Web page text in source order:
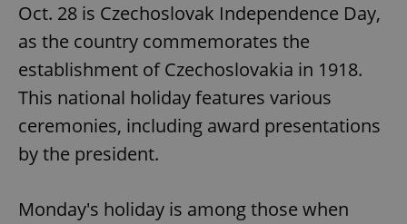
Oct. 28 is Czechoslovak Independence Day,
as the country commemorates the
establishment of Czechoslovakia in 1918.
This national holiday features various
ceremonies, including award presentations
by the president.
Monday's holiday is among those when